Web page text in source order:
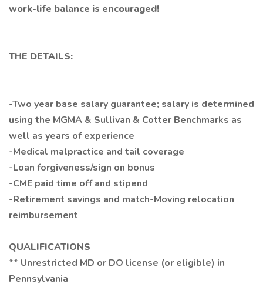
work-life balance is encouraged!
THE DETAILS:
-Two year base salary guarantee; salary is determined
using the MGMA & Sullivan & Cotter Benchmarks as
well as years of experience
-Medical malpractice and tail coverage
-Loan forgiveness/sign on bonus
-CME paid time off and stipend
-Retirement savings and match-Moving relocation
reimbursement
QUALIFICATIONS
** Unrestricted MD or DO license (or eligible) in
Pennsylvania